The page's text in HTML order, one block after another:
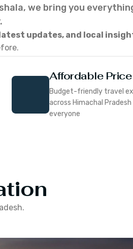
we bring you
updates, and local
Affordable Price
Budget-friendly travel
across Himachal
everyone
.